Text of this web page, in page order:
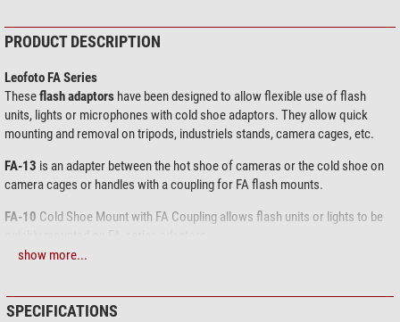
PRODUCT DESCRIPTION
Leofoto FA Series
Theseflash adaptors have been designed to allow flexible use of flash
units, lights or microphones with cold shoe adaptors. They allow quick
mounting and removal on tripods, industriels stands, camera cages, etc.
FA-13 is an adapter between the hot shoe of cameras or the cold shoe on
camera cages or handles with a coupling for FA flash mounts.
FA-10 Cold Shoe Mount with FA Coupling allows flash units or lights to be
show more...
SPECIFICATIONS